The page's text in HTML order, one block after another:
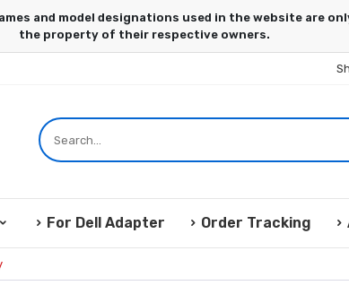
For Dell Adapter Order Tracking